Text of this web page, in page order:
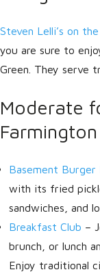
Steven Lelli’s on
you are sure to
Green. They serve
Moderate
Farmington
Basement Burger
with its fried
sandwiches, and
Breakfast Club –
brunch, or lunch
Enjoy traditional